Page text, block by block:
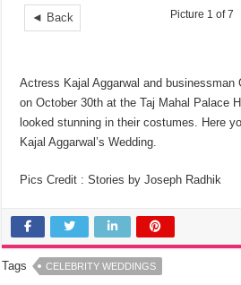
◄ Back Picture 1 of 7
Actress Kajal Aggarwal and businessman
on October 30th at the Taj Mahal Palace
looked stunning in their costumes. Here
Kajal Aggarwal’s Wedding.
Pics Credit : Stories by Joseph Radhik
Tags CELEBRITY WEDDINGS